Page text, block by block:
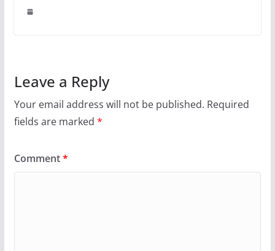
Leave a Reply
Your email address will not be published. Required
fields are marked *
Comment*